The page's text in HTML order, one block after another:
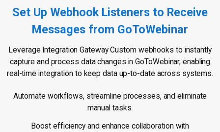
Set Up Webhook Listeners to Receive
Messages from GoToWebinar
Leverage Integration Gateway Custom webhooks to instantly
capture and process data changes in GoToWebinar, enabling
real-time integration to keep data up-to-date across systems.
Automate workflows, streamline processes, and eliminate
manual tasks.
Boost efficiency and enhance collaboration with